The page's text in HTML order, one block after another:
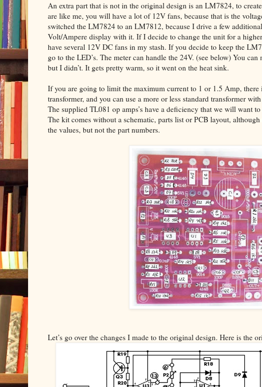
An extra part that is not in the original design is an LM7824, to
are like me, you will have a lot of 12V fans, because that is the
switched the LM7824 to an LM7812, because I drive a few
Volt/Ampere display with it. If I decide to change the unit for a
have several 12V DC fans in my stash. If you decide to keep the
go to the LED’s. The meter can handle the 24V. (see below) You
but I didn’t. It gets pretty warm, so it went on the heat sink.
If you are going to limit the maximum current to 1 or 1.5 Amp, there
transformer, and you can use a more or less standard transformer
The supplied TL081 op amps’s have a deficiency that we will want
The kit comes without a schematic, parts list or PCB layout,
the values, but not the part numbers.
Let’s go over the changes I made to the original design. Here is the